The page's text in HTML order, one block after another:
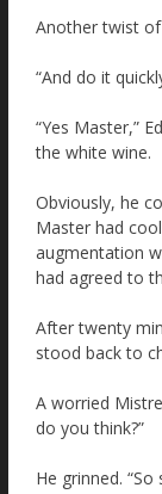
Another twist
“And do it
“Yes Master,”
the white wine.
Obviously, he
Master had
augmentation
had agreed to
After twenty
stood back to
A worried
do you think?”
He grinned.